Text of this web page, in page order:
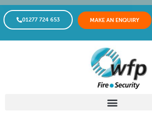
01277 724 653 MAKE AN ENQUIRY